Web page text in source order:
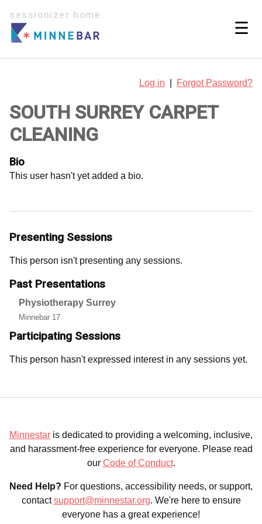
sessionizer home
☰
Log in Forgot Password?
SOUTH SURREY CARPET
CLEANING
Bio
This user hasn't yet added a bio.
Presenting Sessions
This person isn't presenting any sessions.
Past Presentations
Physiotherapy Surrey
Minnebar 17
Participating Sessions
This person hasn't expressed interest in any sessions yet.
Minnestar is dedicated to providing a welcoming, inclusive,
and harassment-free experience for everyone. Please read
our Code of Conduct.
Need Help? For questions, accessibility needs, or support,
contactsupport@minnestar.org. We're here to ensure
everyone has a great experience!